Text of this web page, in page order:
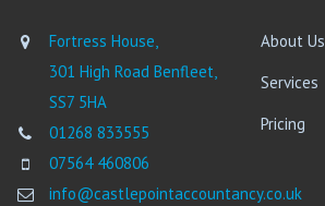
Fortress House,
301 High Road Benfleet,
SS7 5HA
01268 833555
07564 460806
info@castlepointaccountancy.co.uk
About Us
Services
Pricing